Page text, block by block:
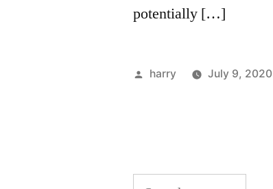
potentially […]
Posted
harry July 9, 2020